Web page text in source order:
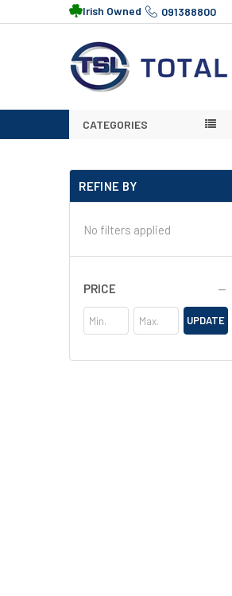
Irish Owned 091388800
CATEGORIES
REFINE BY
No filters applied
PRICE
UPDATE